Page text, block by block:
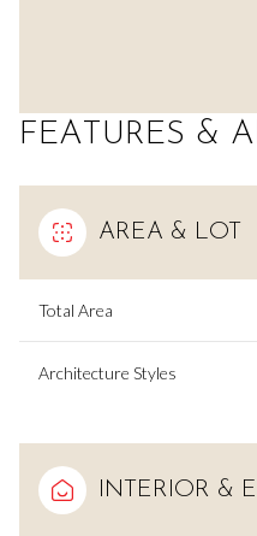
FEATURES &
AREA & LOT
Total Area
Architecture Styles
INTERIOR &